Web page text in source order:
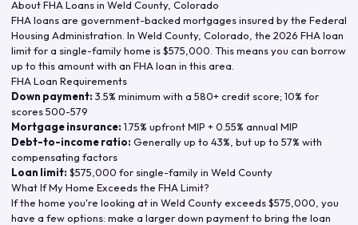
About FHA Loans in Weld County, Colorado
FHA loans are government-backed mortgages insured by the Federal
Housing Administration. In Weld County, Colorado , the 2026 FHA loan
limit for a single-family home is$575,000 . This means you can borrow
up to this amount with an FHA loan in this area.
FHA Loan Requirements
Down payment: 3.5% minimum with a 580+ credit score; 10% for
scores 500-579
Mortgage insurance: 1.75% upfront MIP + 0.55% annual MIP
Debt-to-income ratio: Generally up to 43%, but up to 57% with
compensating factors
Loan limit: $575,000 for single-family in Weld County
What If My Home Exceeds the FHA Limit?
If the home you're looking at in Weld Countyexceeds$575,000 , you
have a few options: make a larger down payment to bring the loan